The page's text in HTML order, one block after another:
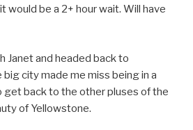
would be a 2+ hour wait. Will have
Janet and headed back to
big city made me miss being in a
get back to the other pluses of the
of Yellowstone.